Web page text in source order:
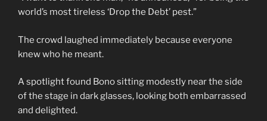
world’s most tireless ‘Drop the Debt’ pest.”
The crowd laughed immediately because everyone
knew who he meant.
A spotlight found Bono sitting modestly near the side
of the stage in dark glasses, looking both embarrassed
and delighted.